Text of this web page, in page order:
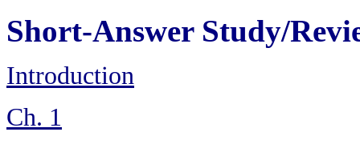
Short-Answer Study/
Introduction
Ch. 1